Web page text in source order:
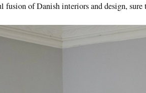
fusion of Danish interiors and design,